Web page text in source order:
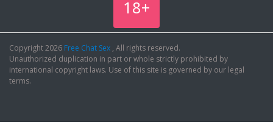
18+
Copyright 2026 Free Chat Sex , All rights reserved.
Unauthorized duplication in part or whole strictly prohibited by
international copyright laws. Use of this site is governed by our legal
terms.